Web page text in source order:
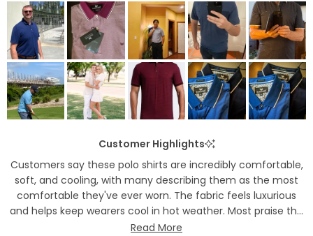
to
2
Customer Highlights
Customers say these polo shirts are incredibly comfortable,
soft, and cooling, with many describing them as the most
comfortable they've ever worn. The fabric feels luxurious
and helps keep wearers cool in hot weather. Most praise the
excellent fit and versatility, noting the shirts work well for
Read More